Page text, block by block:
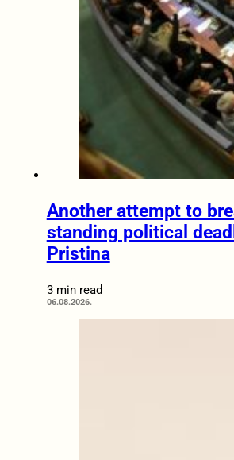
Another attempt to
standing political
Pristina
3 min read
06.08.2026.